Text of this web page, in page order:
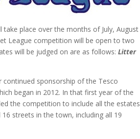
take place over the months of July, August
League competition will be open to two
will be judged on are as follows: Litter
sponsorship of the Tesco
began in 2012. In that first year of the
the competition to include all the estates
streets in the town, including all 19